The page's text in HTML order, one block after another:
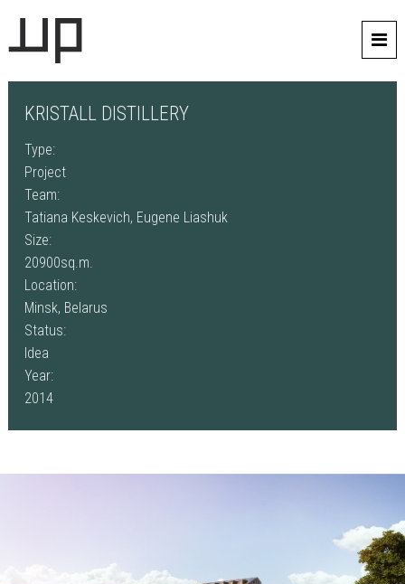
KRISTALL DISTILLERY
Type:
Project
Team:
Tatiana Keskevich, Eugene Liashuk
Size:
20900sq.m.
Location:
Minsk, Belarus
Status:
Idea
Year:
2014